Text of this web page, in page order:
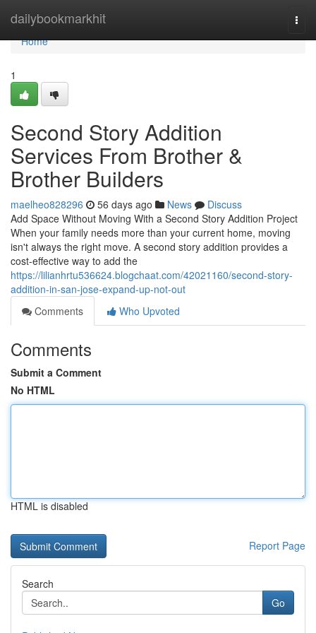
dailybookmarkhit
Home
Home
1
Second Story Addition
Services From Brother &
Brother Builders
maelheo828296 56 days ago News
Discuss
Add Space Without Moving With a Second Story Addition Project
When your family needs more than your current home, moving
isn't always the right move. A second story addition provides a
cost-effective way to add the
https://lilianhrtu536624.blogchaat.com/42021160/second-story-
addition-in-san-jose-expand-up-not-out
Comments
Who Upvoted
Comments
Submit a Comment
No HTML
HTML is disabled
Report Page
Search
Go